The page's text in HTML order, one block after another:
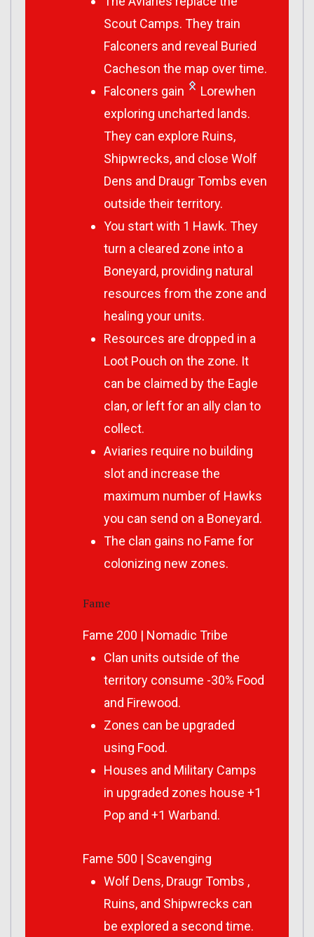
Scout Camps. They train
Falconers and reveal Buried
Cacheson the map over time.
Falconers gain
Lorewhen
exploring uncharted lands.
They can explore Ruins,
Shipwrecks, and close Wolf
Dens and Draugr Tombs even
outside their territory.
You start with 1 Hawk. They
turn a cleared zone into a
Boneyard, providing natural
resources from the zone and
healing your units.
Resources are dropped in a
Loot Pouch on the zone. It
can be claimed by the Eagle
clan, or left for an ally clan to
collect.
Aviaries require no building
slot and increase the
maximum number of Hawks
you can send on a Boneyard.
The clan gains no Fame for
colonizing new zones.
Fame
Fame 200 | Nomadic Tribe
Clan units outside of the
territory consume -30% Food
and Firewood.
Zones can be upgraded
using Food.
Houses and Military Camps
in upgraded zones house +1
Pop and +1 Warband.
Fame 500 | Scavenging
Wolf Dens, Draugr Tombs ,
Ruins, and Shipwrecks can
be explored a second time.